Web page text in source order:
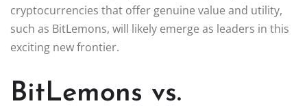
cryptocurrencies that offer genuine value and utility,
such as BitLemons, will likely emerge as leaders in this
exciting new frontier.
BitLemons vs.